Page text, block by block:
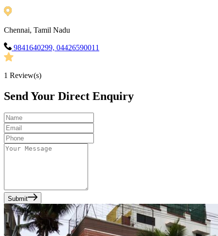
Chennai, Tamil Nadu
9841640299, 04426590011
1 Review(s)
Send Your Direct Enquiry
Submit